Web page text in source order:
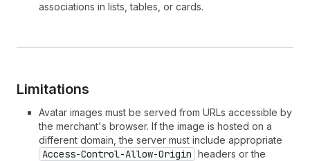
associations in lists, tables, or cards.
Limitations
Avatar images must be served from URLs accessible by
the merchant's browser. If the image is hosted on a
different domain, the server must include appropriate
Access-Control-Allow-Origin headers or the